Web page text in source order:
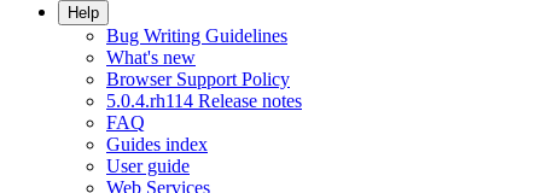
Help
Bug Writing Guidelines
What's new
Browser Support Policy
5.0.4.rh114 Release notes
FAQ
Guides index
User guide
Web Services